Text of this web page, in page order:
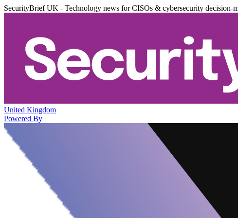
SecurityBrief UK - Technology news for CISOs & cybersecurity decision-
United Kingdom
Powered By